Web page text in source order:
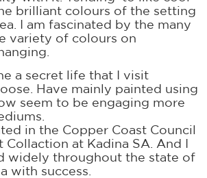
brilliant colours of the setting
I am fascinated by the many
variety of colours on
a secret life that I visit
Have mainly painted using
seem to be engaging more
in the Copper Coast Council
Collaction at Kadina SA. And I
widely throughout the state of
with success.